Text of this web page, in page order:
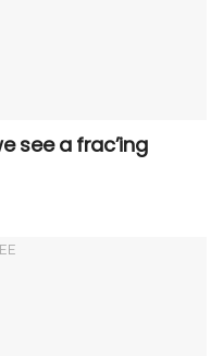
see a frac’ing